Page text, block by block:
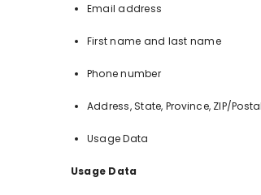
Email address
First name and last name
Phone number
Address, State, Province, ZIP/
Usage Data
Usage Data